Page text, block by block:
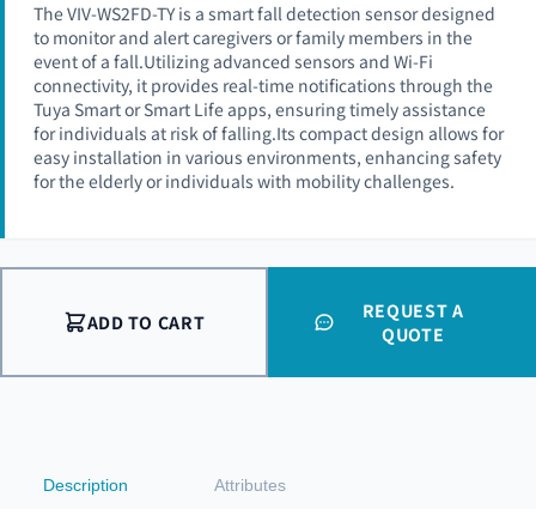
The VIV-WS2FD-TY is a smart fall detection sensor designed
to monitor and alert caregivers or family members in the
event of a fall.Utilizing advanced sensors and Wi-Fi
connectivity, it provides real-time notifications through the
Tuya Smart or Smart Life apps, ensuring timely assistance
for individuals at risk of falling.Its compact design allows for
easy installation in various environments, enhancing safety
for the elderly or individuals with mobility challenges.
ADD TO CART
REQUEST A
QUOTE
Description Attributes